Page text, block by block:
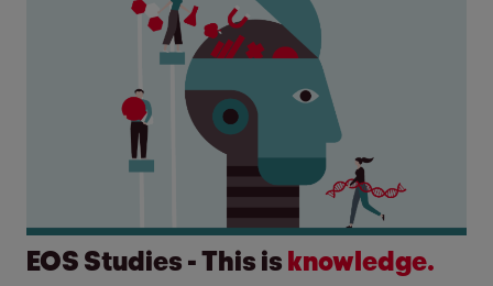
EOS Studies - This is knowledge.